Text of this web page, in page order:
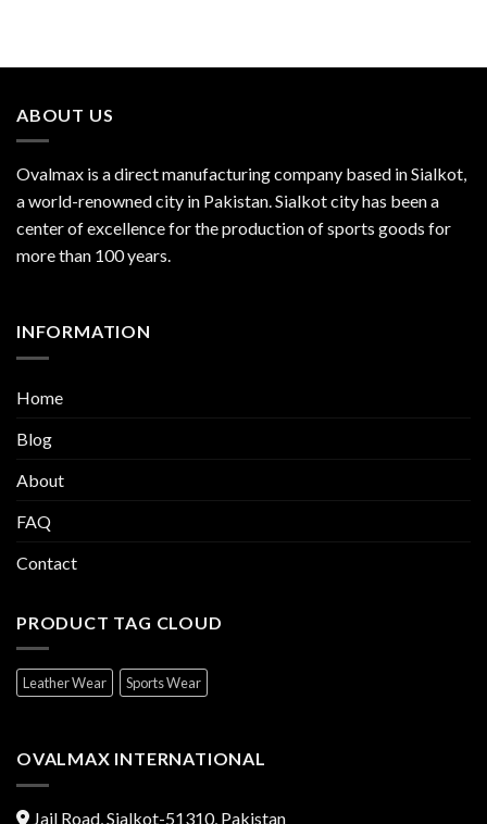
ABOUT US
Ovalmax is a direct manufacturing company based in Sialkot,
a world-renowned city in Pakistan. Sialkot city has been a
center of excellence for the production of sports goods for
more than 100 years.
INFORMATION
Home
Blog
About
FAQ
Contact
PRODUCT TAG CLOUD
Leather Wear Sports Wear
OVALMAX INTERNATIONAL
Jail Road, Sialkot-51310, Pakistan